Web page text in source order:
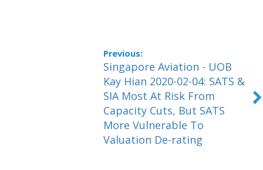
Singapore Aviation - UOB
Kay Hian 2020-02-04: SATS &
SIA Most At Risk From
Capacity Cuts, But SATS
More Vulnerable To
Valuation De-rating